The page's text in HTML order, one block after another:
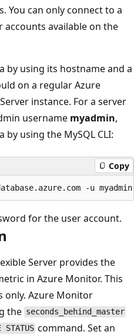
You can only connect to a
accounts available on the
by using its hostname and a
on a regular Azure
instance. For a server
username myadmin,
using the MySQL CLI:
Copy
for the user account.
Server provides the
in Azure Monitor. This
only. Azure Monitor
the seconds_behind_master
STATUS command. Set an